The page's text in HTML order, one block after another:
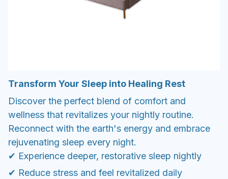
Transform Your Sleep into Healing Rest
Discover the perfect blend of comfort and
wellness that revitalizes your nightly routine.
Reconnect with the earth's energy and embrace
rejuvenating sleep every night.
✔ Experience deeper, restorative sleep nightly
✔ Reduce stress and feel revitalized daily